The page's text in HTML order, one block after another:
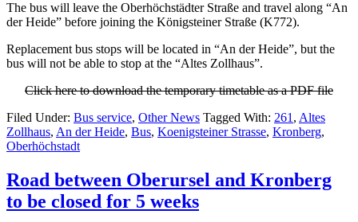
The bus will leave the Oberhöchstädter Straße and travel along “An
der Heide” before joining the Königsteiner Straße (K772).
Replacement bus stops will be located in “An der Heide”, but the
bus will not be able to stop at the “Altes Zollhaus”.
Click here to download the temporary timetable as a PDF file
Filed Under: Bus service, Other News Tagged With: 261 , Altes
Zollhaus, An der Heide, Bus, Koenigsteiner Strasse, Kronberg,
Oberhöchstadt
Road between Oberursel and Kronberg
to be closed for 5 weeks